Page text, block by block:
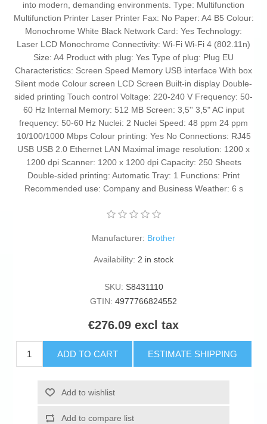
into modern, demanding environments. Type: Multifunction
Multifunction Printer Laser Printer Fax: No Paper: A4 B5 Colour:
Monochrome White Black Network Card: Yes Technology:
Laser LCD Monochrome Connectivity: Wi-Fi Wi-Fi 4 (802.11n)
Size: A4 Product with plug: Yes Type of plug: Plug EU
Characteristics: Screen Speed Memory USB interface With box
Silent mode Colour screen LCD Screen Built-in display Double-
sided printing Touch control Voltage: 220-240 V Frequency: 50-
60 Hz Internal Memory: 512 MB Screen: 3,5'' 3,5" AC input
frequency: 50-60 Hz Nuclei: 2 Nuclei Speed: 48 ppm 24 ppm
10/100/1000 Mbps Colour printing: Yes No Connections: RJ45
USB USB 2.0 Ethernet LAN Maximal image resolution: 1200 x
1200 dpi Scanner: 1200 x 1200 dpi Capacity: 250 Sheets
Double-sided printing: Automatic Tray: 1 Functions: Print
Recommended use: Company and Business Weather: 6 s
Manufacturer: Brother
Availability: 2 in stock
SKU: S8431110
GTIN: 4977766824552
€276.09 excl tax
ADD TO CART ESTIMATE SHIPPING
Add to wishlist
Add to compare list